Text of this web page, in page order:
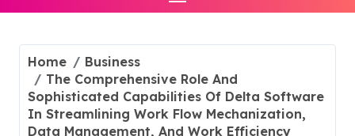
Home
Business
The Comprehensive Role And
Sophisticated Capabilities Of Delta Software
In Streamlining Work Flow Mechanization,
Data Management, And Work Efficiency